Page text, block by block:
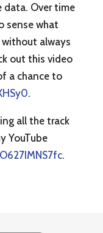
data. Over time
sense what
always
out this video
a chance to
.
all the track
YouTube
.